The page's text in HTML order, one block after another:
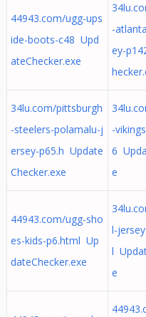
44943.com/ugg-ups
ide-boots-c48 Upd
ateChecker.exe
-
ey-
34lu.com/pittsburgh
-steelers-polamalu-j
ersey-p65.h Update
Checker.exe
-
6
e
44943.com/ugg-sho
es-kids-p6.html Up
dateChecker.exe
l-
l
e